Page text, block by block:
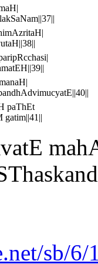
paThEt
sb/6/